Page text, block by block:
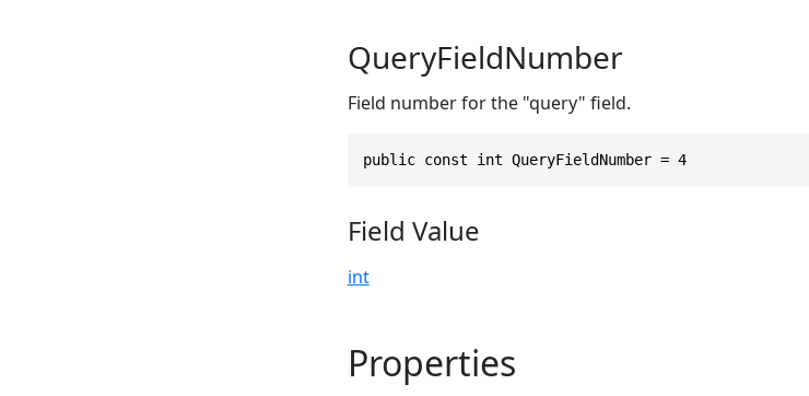
QueryFieldNumber
Field number for the "query" field.
public const int QueryFieldNumber = 4
Field Value
int
Properties